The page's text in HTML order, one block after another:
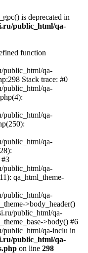
is deprecated in
public_html/qa-
function
public_html/qa-
Stack trace: #0
public_html/qa-
public_html/qa-
public_html/qa-
#3
public_html/qa-
qa_html_theme-
public_html/qa-
>body_header()
public_html/qa-
>body() #6
public_html/qa-inclu in
public_html/qa-
on line 298